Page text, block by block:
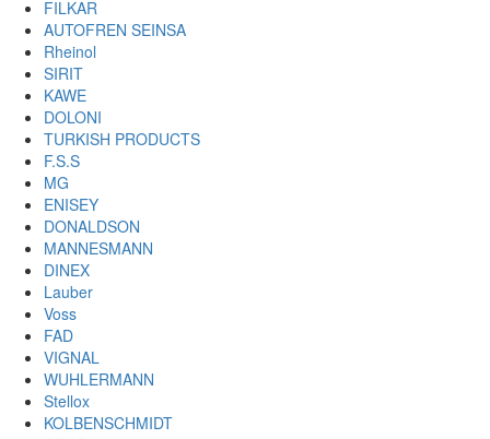
FILKAR
AUTOFREN SEINSA
Rheinol
SIRIT
KAWE
DOLONI
TURKISH PRODUCTS
F.S.S
MG
ENISEY
DONALDSON
MANNESMANN
DINEX
Lauber
Voss
FAD
VIGNAL
WUHLERMANN
Stellox
KOLBENSCHMIDT